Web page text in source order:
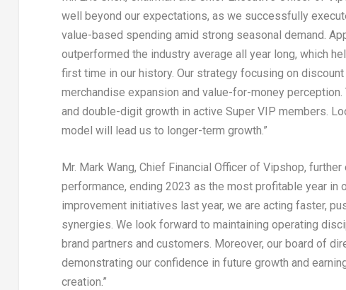
well beyond our expectations, as we successfully
value-based spending amid strong seasonal demand.
outperformed the industry average all year long, which
first time in our history. Our strategy focusing on
merchandise expansion and value-for-money
and double-digit growth in active Super VIP members.
model will lead us to longer-term growth.”
Mr. Mark Wang, Chief Financial Officer of Vipshop,
performance, ending 2023 as the most profitable year in
improvement initiatives last year, we are acting faster,
synergies. We look forward to maintaining operating
brand partners and customers. Moreover, our board of
demonstrating our confidence in future growth and
creation.”